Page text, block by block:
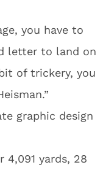
you have to
letter to land on
of trickery, you
graphic design
4,091 yards, 28